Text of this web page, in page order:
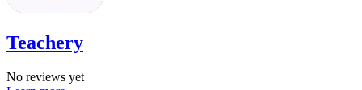
Teachery
No reviews yet